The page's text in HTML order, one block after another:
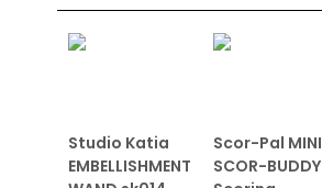
Studio Katia
EMBELLISHMENT
Scor-Pal MINI
SCOR-BUDDY